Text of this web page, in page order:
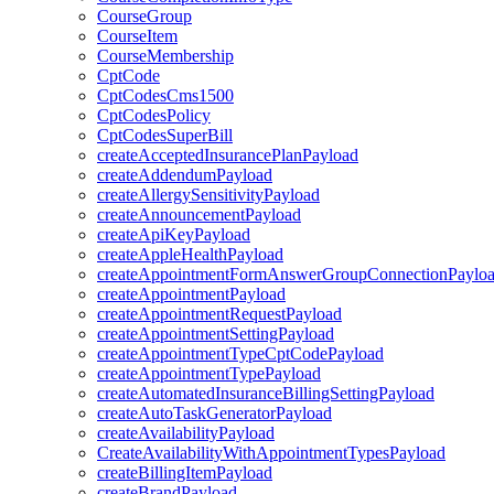
CourseGroup
CourseItem
CourseMembership
CptCode
CptCodesCms1500
CptCodesPolicy
CptCodesSuperBill
createAcceptedInsurancePlanPayload
createAddendumPayload
createAllergySensitivityPayload
createAnnouncementPayload
createApiKeyPayload
createAppleHealthPayload
createAppointmentPayload
createAppointmentRequestPayload
createAppointmentSettingPayload
createAppointmentTypeCptCodePayload
createAppointmentTypePayload
createAutomatedInsuranceBillingSettingPayload
createAutoTaskGeneratorPayload
createAvailabilityPayload
CreateAvailabilityWithAppointmentTypesPayload
createBillingItemPayload